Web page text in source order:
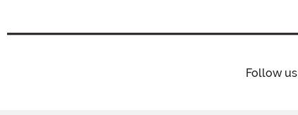
Follow us